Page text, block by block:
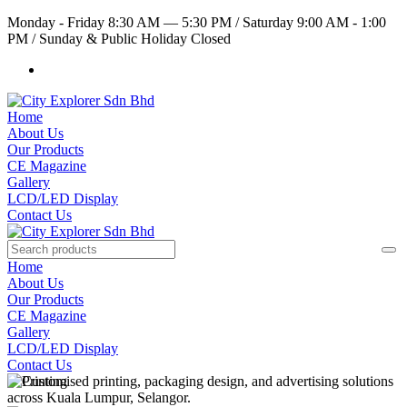
Monday - Friday 8:30 AM — 5:30 PM /Saturday 9:00 AM - 1:00
PM /Sunday & Public Holiday Closed
Home
About Us
Our Products
CE Magazine
Gallery
LCD/LED Display
Contact Us
Home
About Us
Our Products
CE Magazine
Gallery
LCD/LED Display
Contact Us